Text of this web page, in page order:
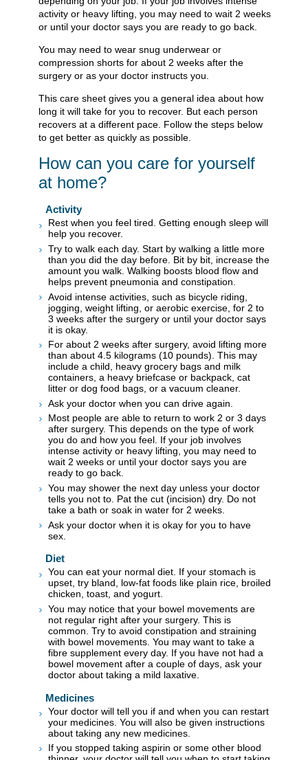
activity or heavy lifting, you may need to wait 2 weeks
or until your doctor says you are ready to go back.
You may need to wear snug underwear or
compression shorts for about 2 weeks after the
surgery or as your doctor instructs you.
This care sheet gives you a general idea about how
long it will take for you to recover. But each person
recovers at a different pace. Follow the steps below
to get better as quickly as possible.
How can you care for yourself
at home?
Activity
Rest when you feel tired. Getting enough sleep will
help you recover.
Try to walk each day. Start by walking a little more
than you did the day before. Bit by bit, increase the
amount you walk. Walking boosts blood flow and
helps prevent pneumonia and constipation.
Avoid intense activities, such as bicycle riding,
jogging, weight lifting, or aerobic exercise, for 2 to
3 weeks after the surgery or until your doctor says
it is okay.
For about 2 weeks after surgery, avoid lifting more
than about 4.5 kilograms (10 pounds). This may
include a child, heavy grocery bags and milk
containers, a heavy briefcase or backpack, cat
litter or dog food bags, or a vacuum cleaner.
Ask your doctor when you can drive again.
Most people are able to return to work 2 or 3 days
after surgery. This depends on the type of work
you do and how you feel. If your job involves
intense activity or heavy lifting, you may need to
wait 2 weeks or until your doctor says you are
ready to go back.
You may shower the next day unless your doctor
tells you not to. Pat the cut (incision) dry. Do not
take a bath or soak in water for 2 weeks.
Ask your doctor when it is okay for you to have
sex.
Diet
You can eat your normal diet. If your stomach is
upset, try bland, low-fat foods like plain rice, broiled
chicken, toast, and yogurt.
You may notice that your bowel movements are
not regular right after your surgery. This is
common. Try to avoid constipation and straining
with bowel movements. You may want to take a
fibre supplement every day. If you have not had a
bowel movement after a couple of days, ask your
doctor about taking a mild laxative.
Medicines
Your doctor will tell you if and when you can restart
your medicines. You will also be given instructions
about taking any new medicines.
If you stopped taking aspirin or some other blood